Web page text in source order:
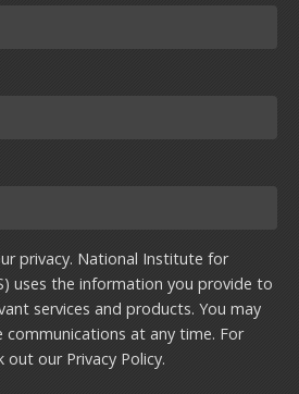
privacy. National Institute for
uses the information you provide to
services and products. You may
communications at any time. For
out our Privacy Policy.